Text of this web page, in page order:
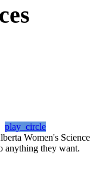
play_circle
Women's Science
anything they want.